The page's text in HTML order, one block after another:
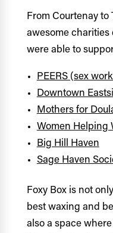
From Courtenay to
awesome charities
were able to
PEERS (sex
Downtown
Mothers for
Women Helping
Big Hill Haven
Sage Haven
Foxy Box is not
best waxing and
also a space